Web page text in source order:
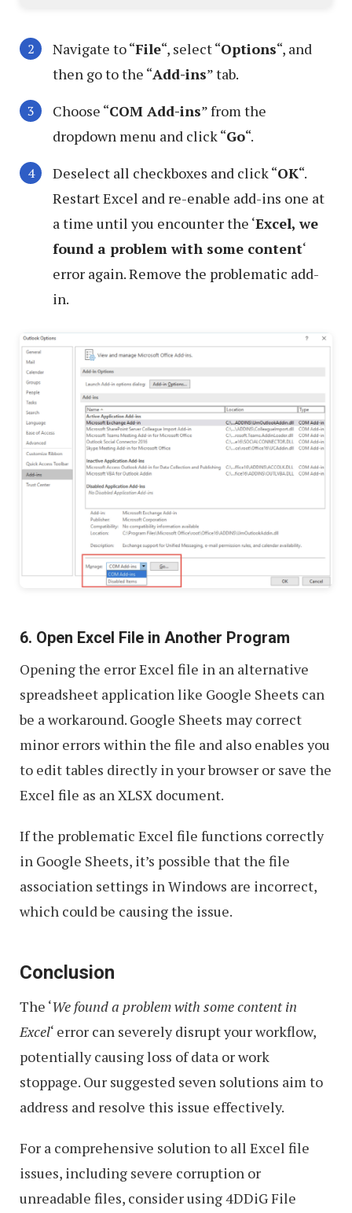
Navigate to “File“, select “Options“, and
then go to the “Add-ins” tab.
Choose “COM Add-ins” from the
dropdown menu and click “Go“.
Deselect all checkboxes and click “OK“.
Restart Excel and re-enable add-ins one at
a time until you encounter the ‘Excel, we
found a problem with some content‘
error again. Remove the problematic add-
in.
6. Open Excel File in Another Program
Opening the error Excel file in an alternative
spreadsheet application like Google Sheets can
be a workaround. Google Sheets may correct
minor errors within the file and also enables you
to edit tables directly in your browser or save the
Excel file as an XLSX document.
If the problematic Excel file functions correctly
in Google Sheets, it’s possible that the file
association settings in Windows are incorrect,
which could be causing the issue.
Conclusion
The ‘We found a problem with some content in
Excel‘ error can severely disrupt your workflow,
potentially causing loss of data or work
stoppage. Our suggested seven solutions aim to
address and resolve this issue effectively.
For a comprehensive solution to all Excel file
issues, including severe corruption or
unreadable files, consider using 4DDiG File